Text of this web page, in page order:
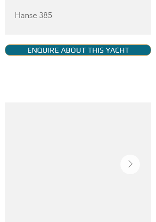
Hanse 385
ENQUIRE ABOUT THIS YACHT